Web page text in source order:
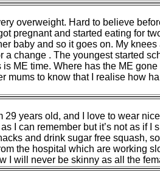
overweight. Hard to believe
pregnant and started eating for
baby and so it goes on. My
a change . The youngest started
ME time. Where has the ME
mums to know that I realise how
29 years old, and I love to wear
I can remember but it’s not as if
and drink sugar free squash,
the hospital which are working
I will never be skinny as all the